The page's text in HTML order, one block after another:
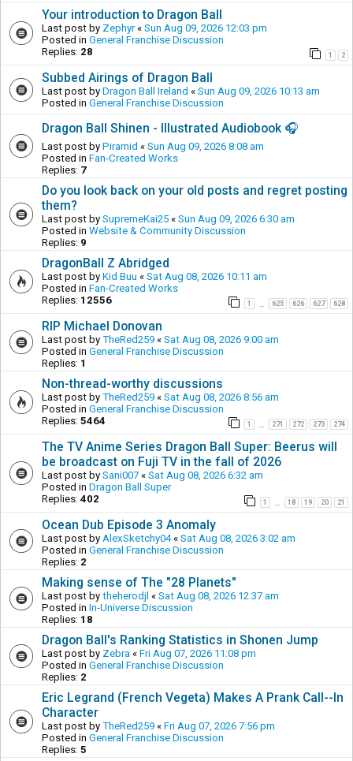
Your introduction to Dragon Ball
Last post by Zephyr« Sun Aug 09, 2026 12:03 pm
Posted in General Franchise Discussion
Replies: 28 1 2
Subbed Airings of Dragon Ball
Last post by Dragon Ball Ireland « Sun Aug 09, 2026 10:13 am
Posted in General Franchise Discussion
Dragon Ball Shinen - Illustrated Audiobook 🎧
Last post by Piramid « Sun Aug 09, 2026 8:08 am
Posted in Fan-Created Works
Replies: 7
Do you look back on your old posts and regret posting
them?
Last post by SupremeKai25 « Sun Aug 09, 2026 6:30 am
Posted in Website & Community Discussion
Replies: 9
DragonBall Z Abridged
Last post by Kid Buu « Sat Aug 08, 2026 10:11 am
Posted in Fan-Created Works
Replies: 12556 1 625 626 627 628
RIP Michael Donovan
Last post by TheRed259 « Sat Aug 08, 2026 9:00 am
Posted in General Franchise Discussion
Replies: 1
Non-thread-worthy discussions
Last post by TheRed259 « Sat Aug 08, 2026 8:56 am
Posted in General Franchise Discussion
Replies: 5464 1 271 272 273 274
The TV Anime Series Dragon Ball Super: Beerus will
be broadcast on Fuji TV in the fall of 2026
Last post by Sani007 « Sat Aug 08, 2026 6:32 am
Posted in Dragon Ball Super
Replies: 402 1 18 19 20 21
Ocean Dub Episode 3 Anomaly
Last post by AlexSketchy04« Sat Aug 08, 2026 3:02 am
Posted in General Franchise Discussion
Replies: 2
Making sense of The "28 Planets"
Last post by theherodjl « Sat Aug 08, 2026 12:37 am
Posted in In-Universe Discussion
Replies: 18
Dragon Ball's Ranking Statistics in Shonen Jump
Last post by Zebra « Fri Aug 07, 2026 11:08 pm
Posted in General Franchise Discussion
Replies: 2
Eric Legrand (French Vegeta) Makes A Prank Call--In
Character
Last post by TheRed259 « Fri Aug 07, 2026 7:56 pm
Posted in General Franchise Discussion
Replies: 5